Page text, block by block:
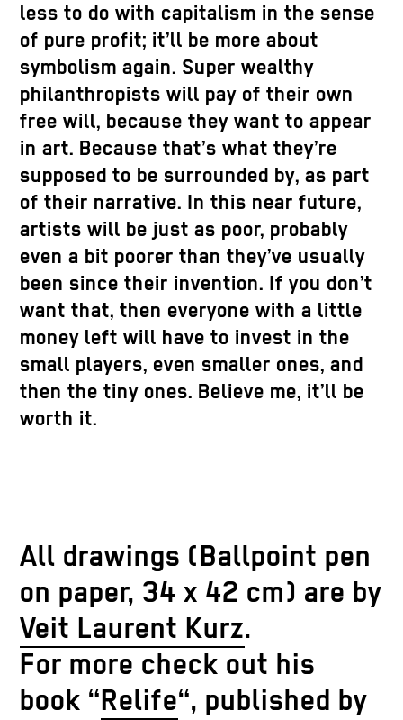
less to do with capitalism in the sense
of pure profit; it’ll be more about
symbolism again. Super wealthy
philanthropists will pay of their own
free will, because they want to appear
in art. Because that’s what they’re
supposed to be surrounded by, as part
of their narrative. In this near future,
artists will be just as poor, probably
even a bit poorer than they’ve usually
been since their invention. If you don’t
want that, then everyone with a little
money left will have to invest in the
small players, even smaller ones, and
then the tiny ones. Believe me, it’ll be
worth it.
All drawings (Ballpoint pen
on paper, 34 x 42 cm) are by
Veit Laurent Kurz.
For more check out his
book “Relife“, published by